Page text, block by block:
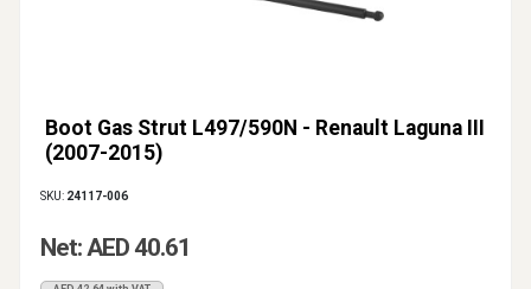
Boot Gas Strut L497/590N - Renault Laguna III
(2007-2015)
SKU: 24117-006
Net: AED 40.61